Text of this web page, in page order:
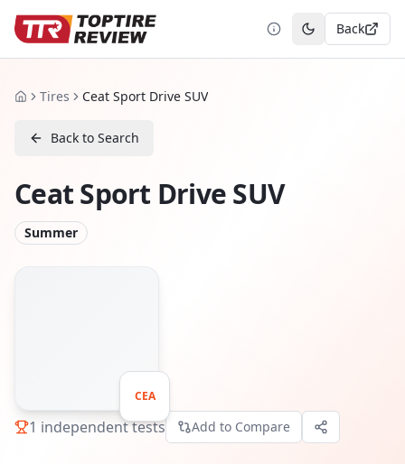
Toggle theme
Back
HomeTires Ceat Sport Drive SUV
Back to Search
Ceat Sport Drive SUV
Summer
CEA
1 independent tests Add to Compare